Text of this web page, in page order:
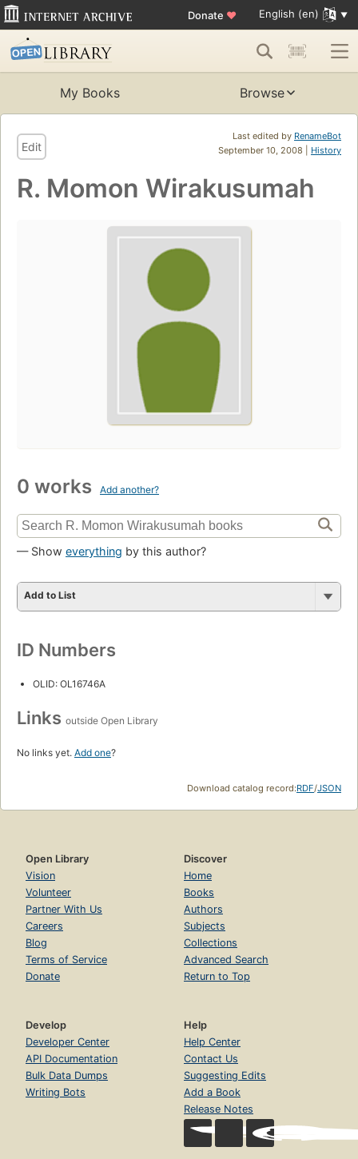
Donate ♥ English (en)
My Books Browse
Last edited by RenameBot
September 10, 2008 | History
Edit
R. Momon Wirakusumah
0 works Add another?
— Show everything by this author?
Add to List
ID Numbers
OLID: OL16746A
Links outside Open Library
No links yet. Add one?
Download catalog record:RDF/JSON
Open Library
Vision
Volunteer
Partner With Us
Careers
Blog
Terms of Service
Donate
Discover
Home
Books
Authors
Subjects
Collections
Advanced Search
Return to Top
Develop
Developer Center
API Documentation
Bulk Data Dumps
Writing Bots
Help
Help Center
Contact Us
Suggesting Edits
Add a Book
Release Notes